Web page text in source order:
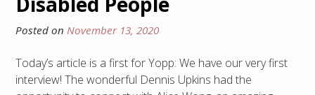
Posted on November 13, 2020
Today’s article is a first for Yopp: We have our very first
interview! The wonderful Dennis Upkins had the